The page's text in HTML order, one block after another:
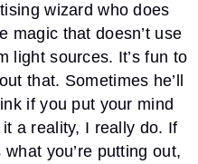
wizard who does
magic that doesn’t use
light sources. It’s fun to
that. Sometimes he’ll
if you put your mind
a reality, I really do. If
you’re putting out,